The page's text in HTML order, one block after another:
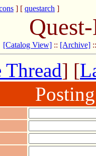
] [ questarch ]
[Catalog View] :: [Archive]
] [